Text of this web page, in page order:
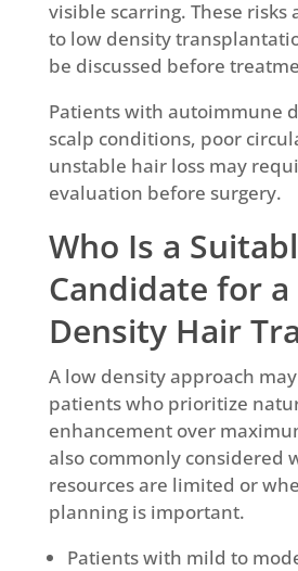
visible scarring. These risks
to low density
be discussed before
Patients with autoimmune
scalp conditions, poor
unstable hair loss may
evaluation before surgery.
Who Is a
Candidate for a
Density Hair
A low density approach
patients who prioritize
enhancement over
also commonly considered
resources are limited or
planning is important.
Patients with mild to